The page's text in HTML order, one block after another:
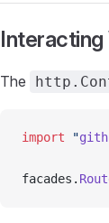
The
import "
facades.